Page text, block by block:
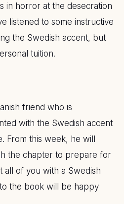
in horror at the desecration
listened to some instructive
the Swedish accent, but
tuition.
friend who is
with the Swedish accent
From this week, he will
the chapter to prepare for
all of you with a Swedish
the book will be happy